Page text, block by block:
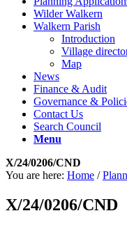
Wilder Walkern
Walkern Parish
Introduction
Village
Map
News
Finance & Audit
Governance &
Contact Us
Search Council
Menu
X/24/0206/CND
You are here: Home /
X/24/0206/CND